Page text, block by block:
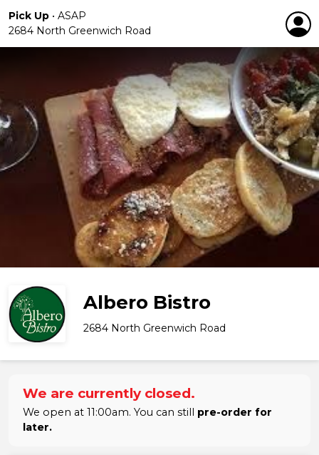
Pick Up • ASAP
2684 North Greenwich Road
Albero Bistro
2684 North Greenwich Road
We are currently closed.
We open at 11:00am. You can still pre-order for
later.